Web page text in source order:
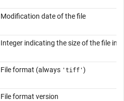
Modification date of the file
Integer indicating the size of the file in
File format (always 'tiff')
File format version